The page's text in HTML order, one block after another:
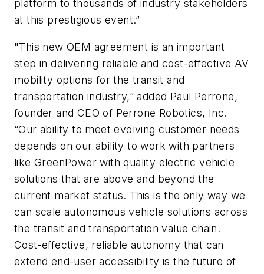
platform to thousands of industry stakeholders
at this prestigious event.”
"This new OEM agreement is an important
step in delivering reliable and cost-effective AV
mobility options for the transit and
transportation industry,” added Paul Perrone,
founder and CEO of Perrone Robotics, Inc.
“Our ability to meet evolving customer needs
depends on our ability to work with partners
like GreenPower with quality electric vehicle
solutions that are above and beyond the
current market status. This is the only way we
can scale autonomous vehicle solutions across
the transit and transportation value chain.
Cost-effective, reliable autonomy that can
extend end-user accessibility is the future of